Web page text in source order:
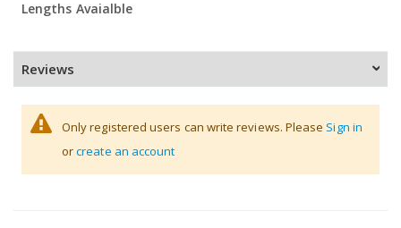
Lengths Avaialble
Reviews
Only registered users can write reviews. Please Sign in
orcreate an account